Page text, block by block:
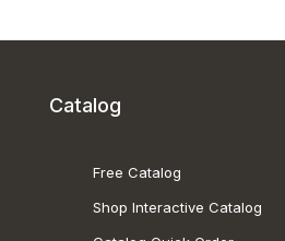
Catalog
Free Catalog
Shop Interactive Catalog